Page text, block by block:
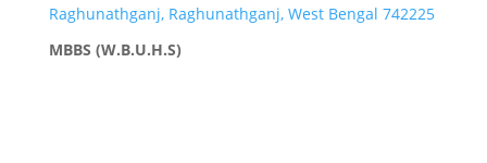
Raghunathganj, Raghunathganj, West Bengal 742225
MBBS (W.B.U.H.S)